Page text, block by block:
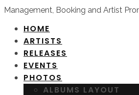
Management, Booking and Artist
HOME
ARTISTS
RELEASES
EVENTS
PHOTOS
ALBUMS LAYOUT